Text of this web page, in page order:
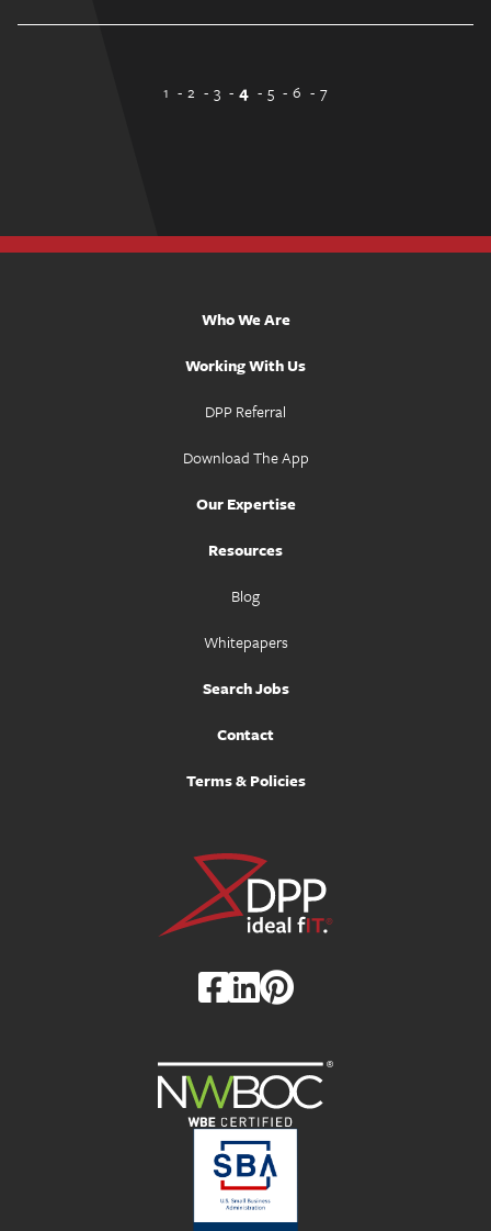
1 2 3 4 5 6 7
Who We Are
Working With Us
DPP Referral
Download The App
Our Expertise
Resources
Blog
Whitepapers
Search Jobs
Contact
Terms & Policies